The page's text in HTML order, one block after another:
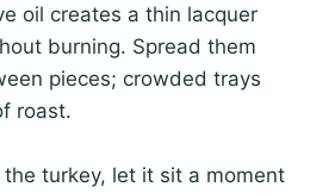
oil creates a thin lacquer
burning. Spread them
pieces; crowded trays
roast.
turkey, let it sit a moment